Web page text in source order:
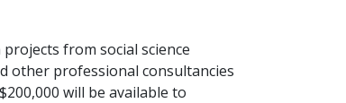
from social science
other professional consultancies
will be available to